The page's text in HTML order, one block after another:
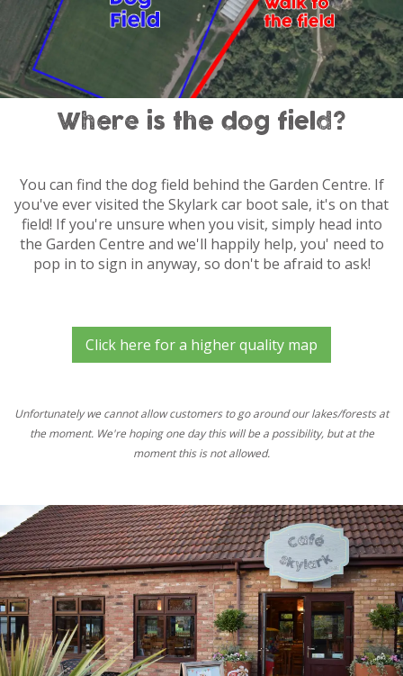
Where is the dog field?
You can find the dog field behind the Garden Centre. If
you've ever visited the Skylark car boot sale, it's on that
field! If you're unsure when you visit, simply head into
the Garden Centre and we'll happily help, you' need to
pop in to sign in anyway, so don't be afraid to ask!
Click here for a higher quality map
Unfortunately we cannot allow customers to go around our lakes/forests at
the moment. We're hoping one day this will be a possibility, but at the
moment this is not allowed.